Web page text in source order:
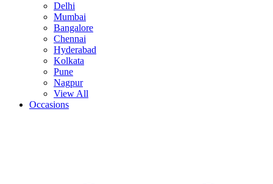
Delhi
Mumbai
Bangalore
Chennai
Hyderabad
Kolkata
Pune
Nagpur
View All
Occasions